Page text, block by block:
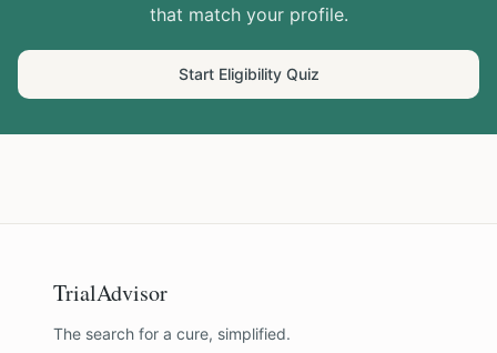
that match your profile.
Start Eligibility Quiz
TrialAdvisor
The search for a cure, simplified.